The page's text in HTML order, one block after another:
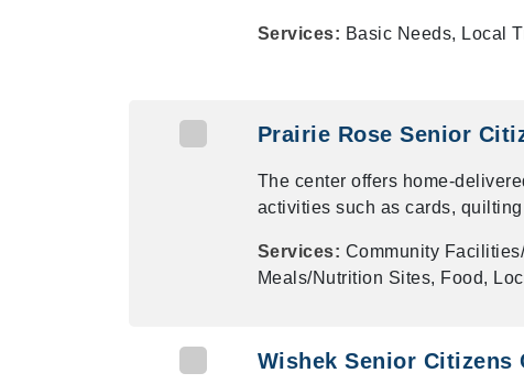
Services: Basic Needs, Local
Prairie Rose Senior
The center offers home-
activities such as cards,
Services: Community
Meals/Nutrition Sites, Food,
Wishek Senior Citizens